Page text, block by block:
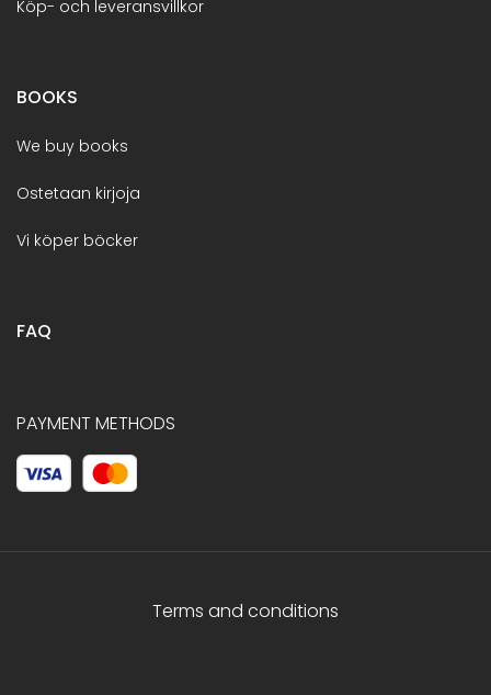
Köp- och leveransvillkor
BOOKS
We buy books
Ostetaan kirjoja
Vi köper böcker
FAQ
PAYMENT METHODS
Terms and conditions